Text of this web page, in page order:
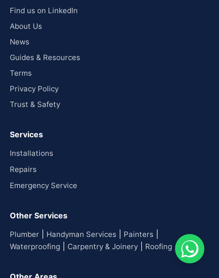
Find us on LinkedIn
About Us
News
Guides & Resources
Terms
Privacy Policy
Trust & Safety
Services
Installations
Repairs
Emergency Service
Other Services
Plumber Handyman Services Painters
Waterproofing Carpentry & Joinery Roofing